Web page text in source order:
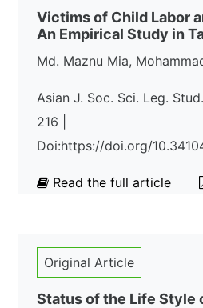
Victims of Child Labor
An Empirical Study in
Md. Maznu Mia,
Asian J. Soc. Sci. Leg.
216 |
Doi:https://doi.org/
Read the full article
Original Article
Status of the Life Style